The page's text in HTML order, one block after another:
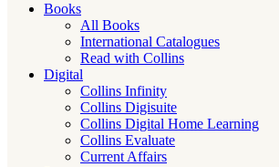
Books
All Books
International Catalogues
Read with Collins
Digital
Collins Infinity
Collins Digisuite
Collins Digital Home Learning
Collins Evaluate
Current Affairs